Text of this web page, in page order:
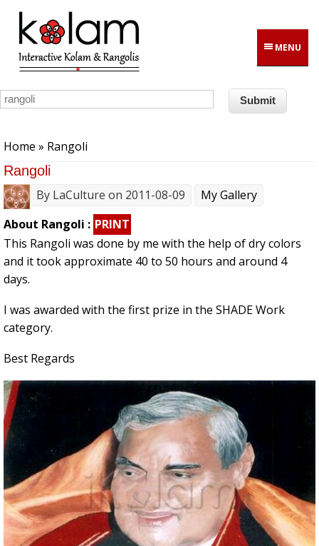
Skip to main content
MENU
Home » Rangoli
Rangoli
By LaCulture on 2011-08-09
My Gallery
About Rangoli : PRINT
This Rangoli was done by me with the help of dry colors
and it took approximate 40 to 50 hours and around 4
days.
I was awarded with the first prize in the SHADE Work
category.
Best Regards